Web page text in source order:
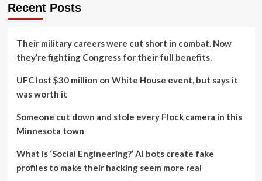
Recent Posts
Their military careers were cut short in combat. Now
they’re fighting Congress for their full benefits.
UFC lost $30 million on White House event, but says it
was worth it
Someone cut down and stole every Flock camera in this
Minnesota town
What is ‘Social Engineering?’ AI bots create fake
profiles to make their hacking seem more real